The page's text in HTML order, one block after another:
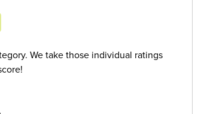
We take those individual ratings